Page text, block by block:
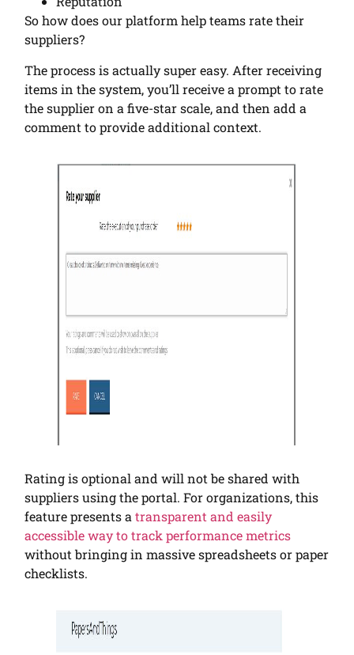
So how does our platform help teams rate their
suppliers?
The process is actually super easy. After receiving
items in the system, you’ll receive a prompt to rate
the supplier on a five-star scale, and then add a
comment to provide additional context.
Rating is optional and will not be shared with
suppliers using the portal. For organizations, this
feature presents atransparent and easily
accessible way to track performance metrics
without bringing in massive spreadsheets or paper
checklists.